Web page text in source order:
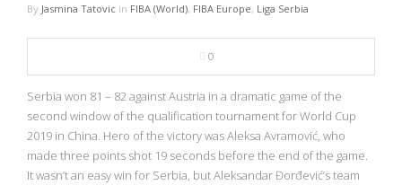
By Jasmina Tatovic in FIBA (World), FIBA Europe, Liga Serbia
0
Serbia won 81 – 82 against Austria in a dramatic game of the
second window of the qualification tournament for World Cup
2019 in China. Hero of the victory was Aleksa Avramović, who
made three points shot 19 seconds before the end of the game.
It wasn’t an easy win for Serbia, but Aleksandar Đorđević’s team